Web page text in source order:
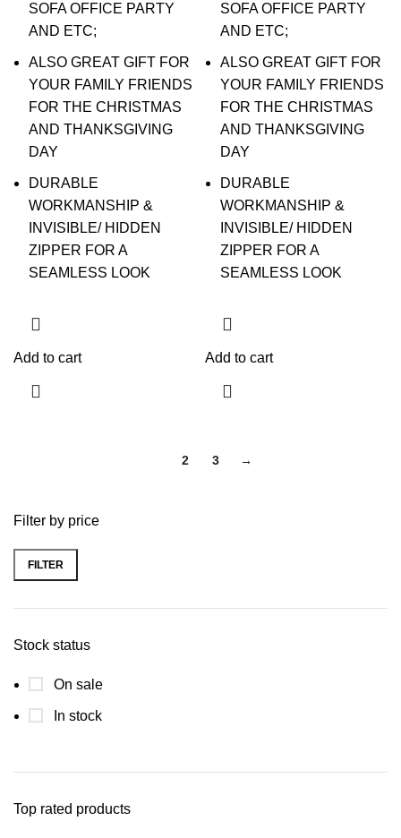
Filter by price
FILTER
Stock status
On sale
In stock
Top rated products
SOFA OFFICE PARTY
AND ETC;
ALSO GREAT GIFT FOR
YOUR FAMILY FRIENDS
FOR THE CHRISTMAS
AND THANKSGIVING
DAY
DURABLE
WORKMANSHIP &
INVISIBLE/ HIDDEN
ZIPPER FOR A
SEAMLESS LOOK
Add to cart
SOFA OFFICE PARTY
AND ETC;
ALSO GREAT GIFT FOR
YOUR FAMILY FRIENDS
FOR THE CHRISTMAS
AND THANKSGIVING
DAY
DURABLE
WORKMANSHIP &
INVISIBLE/ HIDDEN
ZIPPER FOR A
SEAMLESS LOOK
Add to cart
2 3 →